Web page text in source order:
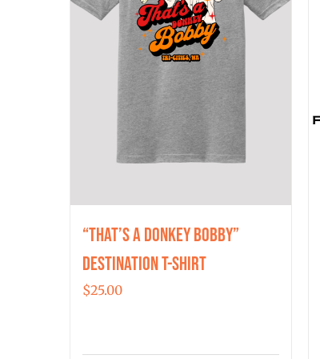
“That’s a Donkey Bobby”
Destination T-shirt
$25.00